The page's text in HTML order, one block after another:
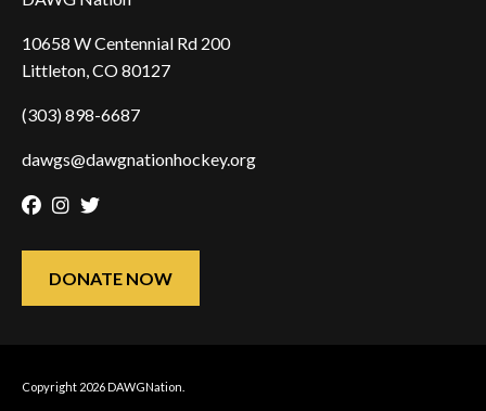
10658 W Centennial Rd 200
Littleton, CO 80127
(303) 898-6687
dawgs@dawgnationhockey.org
Facebook
Instagram
Twitter
DONATE NOW
Copyright 2026 DAWGNation.